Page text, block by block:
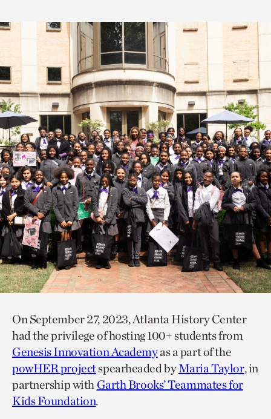
On September 27, 2023, Atlanta History Center
had the privilege of hosting 100+ students from
Genesis Innovation Academyas a part of the
powHER projectspearheaded byMaria Taylor, in
partnership with Garth Brooks’ Teammates for
Kids Foundation.